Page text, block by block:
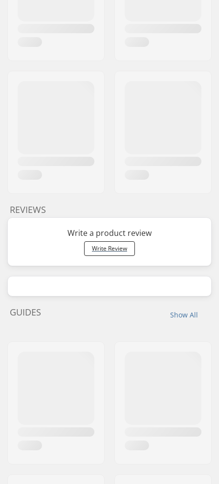
REVIEWS
Write a product review
Write Review
Show All
GUIDES